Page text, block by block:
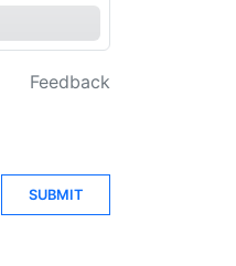
Feedback
SUBMIT